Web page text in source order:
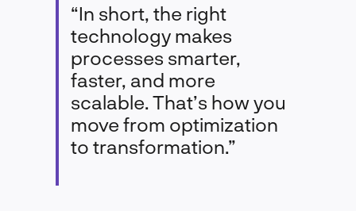
“In short, the right
technology makes
processes smarter,
faster, and more
scalable. That’s how you
move from optimization
to transformation.”